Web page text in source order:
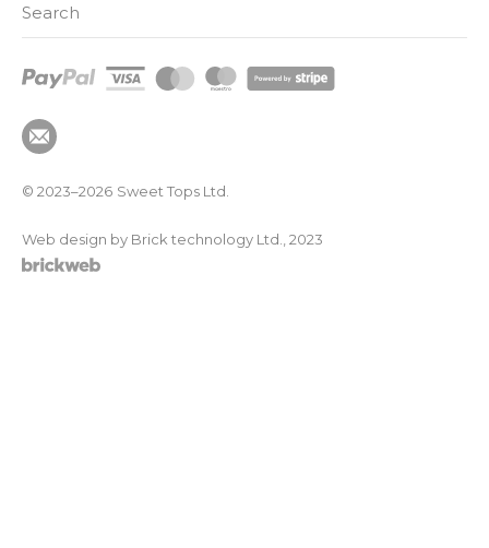
Search
© 2023–2026 Sweet Tops Ltd.
Web design by Brick technology Ltd. , 2023